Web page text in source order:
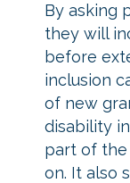
By asking
they will
before
inclusion
of new
disability
part of the
on. It also